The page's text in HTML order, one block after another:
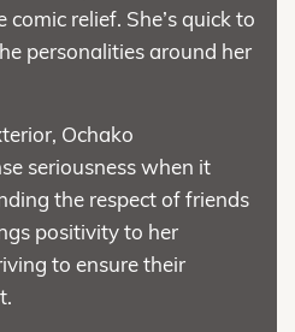
relief. She’s quick to
personalities around her
Ochako
seriousness when it
the respect of friends
positivity to her
to ensure their